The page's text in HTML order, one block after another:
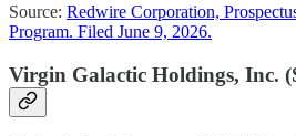
Source: Redwire Corporation,
Program. Filed June 9, 2026.
Virgin Galactic Holdings, Inc.